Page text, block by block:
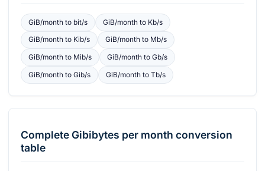
GiB/monthto bit/s GiB/monthto Kb/s
GiB/monthto Kib/s GiB/monthto Mb/s
GiB/monthto Mib/s GiB/monthto Gb/s
GiB/monthto Gib/s GiB/monthto Tb/s
CompleteGibibytes per month conversion
table